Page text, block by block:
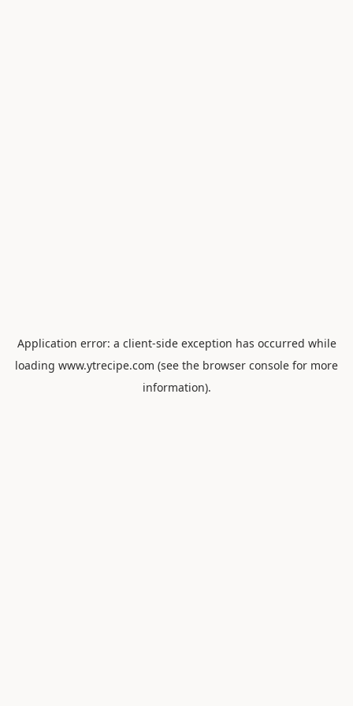
Application error: a client-side exception has occurred while
loading www.ytrecipe.com (see the browser console for more
information).